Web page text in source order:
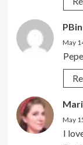
May
May
I